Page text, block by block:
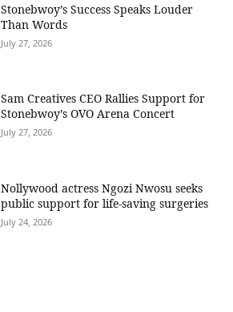
Stonebwoy’s Success Speaks Louder
Than Words
July 27, 2026
Sam Creatives CEO Rallies Support for
Stonebwoy’s OVO Arena Concert
July 27, 2026
Nollywood actress Ngozi Nwosu seeks
public support for life-saving surgeries
July 24, 2026